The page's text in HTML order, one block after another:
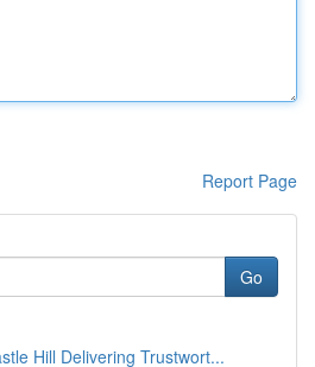
Report Page
Go
Hill Delivering Trustwort...